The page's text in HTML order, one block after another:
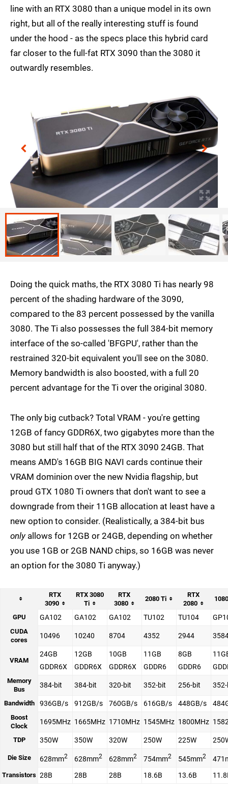
line with an RTX 3080 than a unique model in its own
right, but all of the really interesting stuff is found
under the hood - as the specs place this hybrid card
far closer to the full-fat RTX 3090 than the 3080 it
outwardly resembles.
Doing the quick maths, the RTX 3080 Ti has nearly 98
percent of the shading hardware of the 3090,
compared to the 83 percent possessed by the vanilla
3080. The Ti also possesses the full 384-bit memory
interface of the so-called 'BFGPU', rather than the
restrained 320-bit equivalent you'll see on the 3080.
Memory bandwidth is also boosted, with a full 20
percent advantage for the Ti over the original 3080.
The only big cutback? Total VRAM - you're getting
12GB of fancy GDDR6X, two gigabytes more than the
3080 but still half that of the RTX 3090 24GB. That
means AMD's 16GB BIG NAVI cards continue their
VRAM dominion over the new Nvidia flagship, but
proud GTX 1080 Ti owners that don't want to see a
downgrade from their 11GB allocation at least have a
new option to consider. (Realistically, a 384-bit bus
onlyallows for 12GB or 24GB, depending on whether
you use 1GB or 2GB NAND chips, so 16GB was never
an option for the 3080 Ti anyway.)
RTX
3090
RTX 3080
Ti
RTX
3080
2080 Ti
RTX
2080
GPU GA102 GA102 GA102 TU102 TU104
CUDA
cores
10496 10240 8704 4352 2944
VRAM
24GB
GDDR6X
12GB
GDDR6X
10GB
GDDR6X
11GB
GDDR6
8GB
GDDR6
Memory
Bus
384-bit 384-bit 320-bit 352-bit 256-bit
Bandwidth 936GB/s 912GB/s 760GB/s 616GB/s 448GB/s
Boost
Clock
1695MHz 1665MHz 1710MHz 1545MHz 1800MHz
TDP 350W 350W 320W 250W 225W
Die Size 628mm2 628mm2 628mm2 754mm2 545mm2
Transistors 28B 28B 28B 18.6B 13.6B